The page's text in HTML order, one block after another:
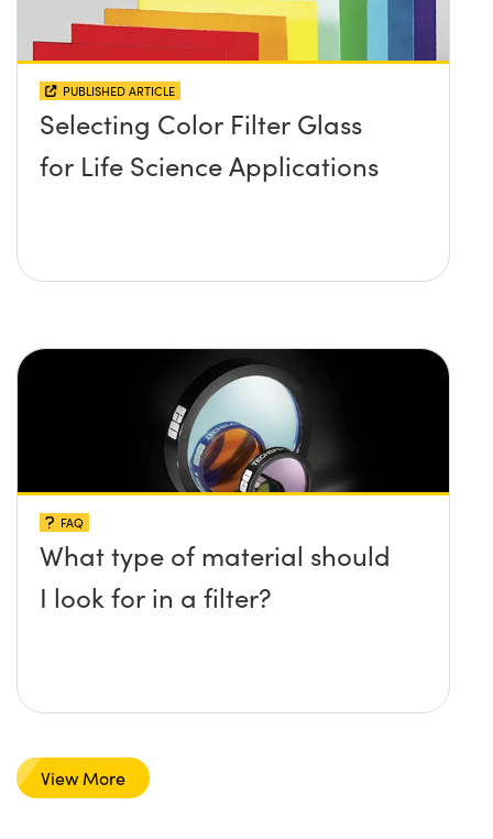
PUBLISHED ARTICLE
Selecting Color Filter Glass
for Life Science Applications
FAQ
What type of material should
I look for in a filter?
View More